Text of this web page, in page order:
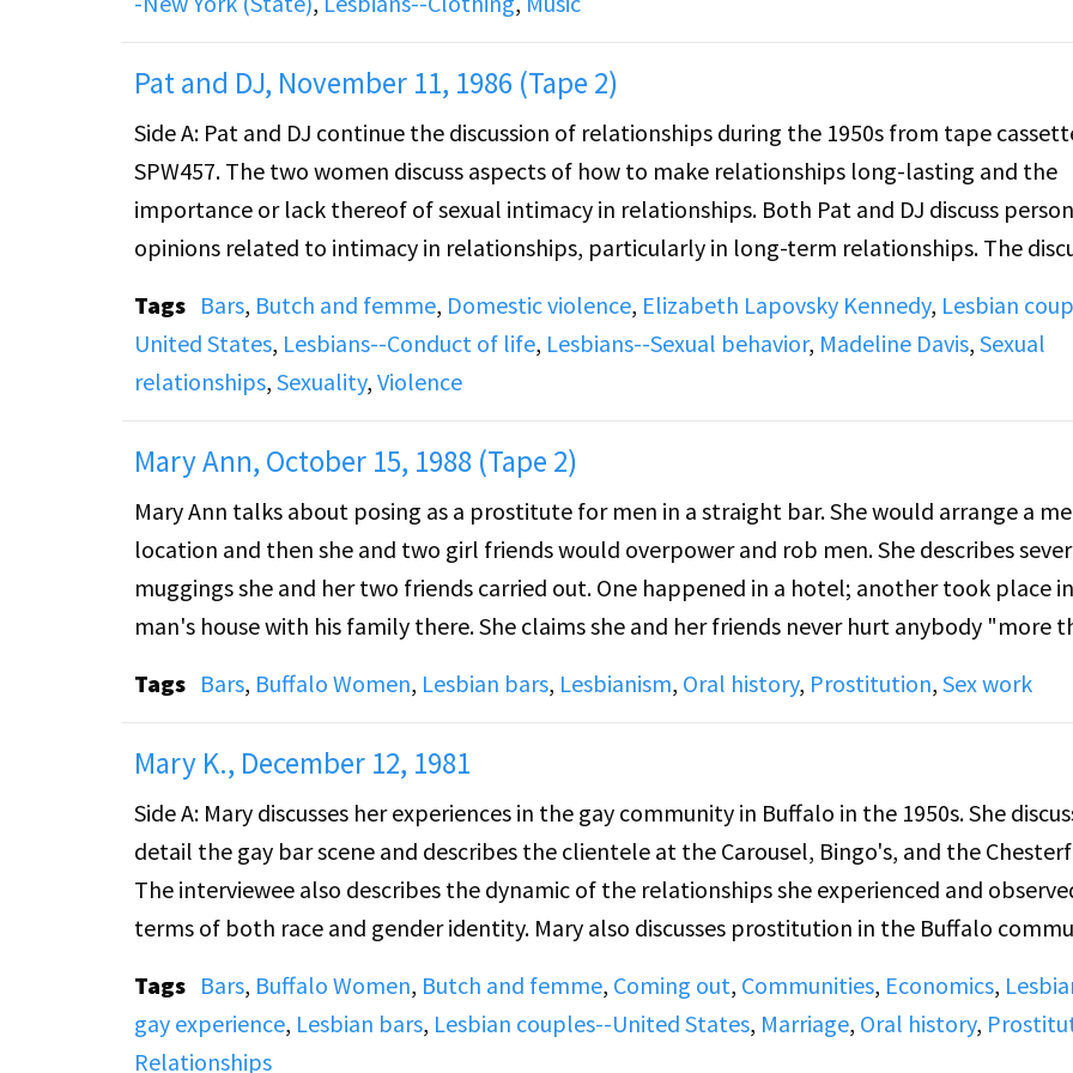
Hotel. She talks about a long-term relationship that she had, after her divorce, that lasted ten
years, as well as traveling out of the Buffalo area to places like Florida, California, and Utica,
The recording cuts off abruptly after 23 minutes.
Pat and DJ, November 11, 1986 (Tape 2)
Side A: Pat and DJ continue the discussion of relationships during the 1950s from tape
SPW457. The two women discuss aspects of how to make relationships long-lasting and the
importance or lack thereof of sexual intimacy in relationships. Both Pat and DJ discuss
opinions related to intimacy in relationships, particularly in long-term relationships. The
Side B: Pat and DJ continue to discuss relationships during the 1950s and talk about reasons for
breaking up. The discussion revolves around the importance of taking care of a woman and
turns to take pride in a partner and the importance of her appearance and physical presence.
and DJ also talk about the presence of violence during relationships in the 1950s, listing
between partners as the main reason. The two women speak specifically of violence in bars
result of talking to another womanâ€™s lady or challenging femmes in relationships to talk
other women. They discuss how much of this behavior was learned from lesbian role models
Tags Bars, Butch and femme, Domestic violence, Elizabeth Lapovsky Kennedy, Lesbian
United States, Lesbians--Conduct of life, Lesbians--Sexual behavior, Madeline Davis, Sexual
relationships, Sexuality, Violence
Mary Ann, October 15, 1988 (Tape 2)
Mary Ann talks about posing as a prostitute for men in a straight bar. She would arrange a
location and then she and two girl friends would overpower and rob men. She describes
muggings she and her two friends carried out. One happened in a hotel; another took place
man's house with his family there. She claims she and her friends never hurt anybody "more
go to hustle. Gay bars were places to have fun with friends and not for prostitution. In one
way her lover wanted to be addressed.
Tags Bars, Buffalo Women, Lesbian bars, Lesbianism, Oral history, Prostitution, Sex work
Mary K., December 12, 1981
Side A: Mary discusses her experiences in the gay community in Buffalo in the 1950s. She
detail the gay bar scene and describes the clientele at the Carousel, Bingo's, and the
The interviewee also describes the dynamic of the relationships she experienced and
terms of both race and gender identity. Mary also discusses prostitution in the Buffalo
Side B: Continuing the conversation from Side A, Mary discusses in more detail the types of
Tags Bars, Buffalo Women, Butch and femme, Coming out, Communities, Economics,
gay experience, Lesbian bars, Lesbian couples--United States, Marriage, Oral history,
Relationships